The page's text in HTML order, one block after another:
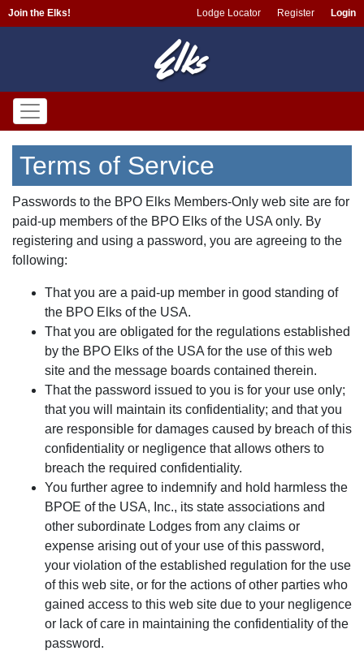
Join the Elks! Lodge Locator Register Login
Terms of Service
Passwords to the BPO Elks Members-Only web site are for
paid-up members of the BPO Elks of the USA only. By
registering and using a password, you are agreeing to the
following:
That you are a paid-up member in good standing of
the BPO Elks of the USA.
That you are obligated for the regulations established
by the BPO Elks of the USA for the use of this web
site and the message boards contained therein.
That the password issued to you is for your use only;
that you will maintain its confidentiality; and that you
are responsible for damages caused by breach of this
confidentiality or negligence that allows others to
breach the required confidentiality.
You further agree to indemnify and hold harmless the
BPOE of the USA, Inc., its state associations and
other subordinate Lodges from any claims or
expense arising out of your use of this password,
your violation of the established regulation for the use
of this web site, or for the actions of other parties who
gained access to this web site due to your negligence
or lack of care in maintaining the confidentiality of the
password.